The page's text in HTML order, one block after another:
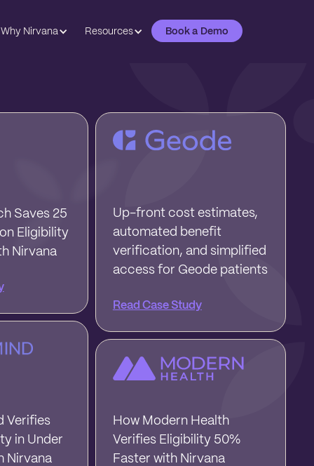
Why Nirvana Resources Book a Demo
Saves 25
Eligibility
Nirvana
Up-front cost estimates,
automated benefit
verification, and simplified
access for Geode patients
Read Case Study
Verifies
in Under
Nirvana
How Modern Health
Verifies Eligibility 50%
Faster with Nirvana